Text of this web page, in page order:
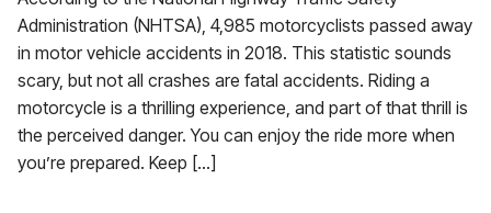
Administration (NHTSA), 4,985 motorcyclists passed away
in motor vehicle accidents in 2018. This statistic sounds
scary, but not all crashes are fatal accidents. Riding a
motorcycle is a thrilling experience, and part of that thrill is
the perceived danger. You can enjoy the ride more when
you’re prepared. Keep […]